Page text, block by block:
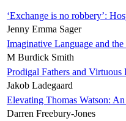
‘Exchange is no robbery’:
Jenny Emma Sager
Imaginative Language and
M Burdick Smith
Prodigal Fathers and
Jakob Ladegaard
Elevating Thomas Watson:
Darren Freebury-Jones